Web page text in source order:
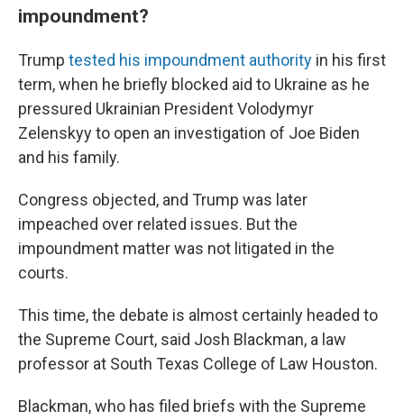
impoundment?
Trump tested his impoundment authority in his first
term, when he briefly blocked aid to Ukraine as he
pressured Ukrainian President Volodymyr
Zelenskyy to open an investigation of Joe Biden
and his family.
Congress objected, and Trump was later
impeached over related issues. But the
impoundment matter was not litigated in the
courts.
This time, the debate is almost certainly headed to
the Supreme Court, said Josh Blackman, a law
professor at South Texas College of Law Houston.
Blackman, who has filed briefs with the Supreme